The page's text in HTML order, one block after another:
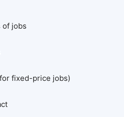
of jobs
fixed-price jobs)